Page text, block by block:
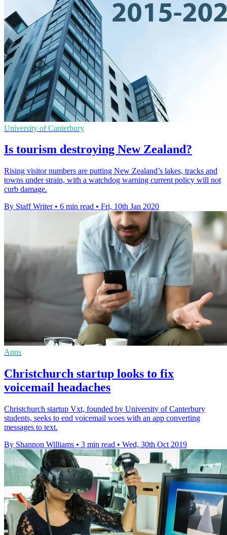
University of Canterbury
Is tourism destroying New Zealand?
Rising visitor numbers are putting New Zealand’s lakes, tracks and
towns under strain, with a watchdog warning current policy will not
curb damage.
By Staff Writer • 6 min read • Fri, 10th Jan 2020
Apps
Christchurch startup looks to fix
voicemail headaches
Christchurch startup Vxt, founded by University of Canterbury
students, seeks to end voicemail woes with an app converting
messages to text.
By Shannon Williams • 3 min read • Wed, 30th Oct 2019